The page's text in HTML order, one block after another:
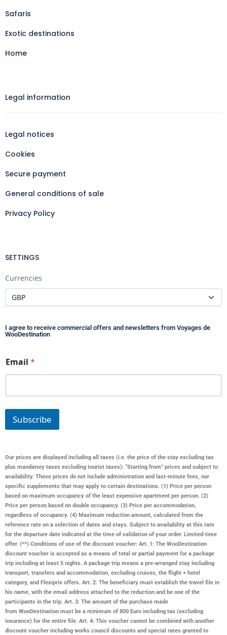
Safaris
Exotic destinations
Home
Legal information​
Legal notices
Cookies
Secure payment
General conditions of sale
Privacy Policy
SETTINGS
Currencies
I agree to receive commercial offers and newsletters from Voyages de
WooDestination
E
m
i
*
Email *
Subscribe
Our prices are displayed including all taxes (i.e. the price of the stay excluding tax
plus mandatory taxes excluding tourist taxes): “Starting from” prices and subject to
availability. These prices do not include administration and last-minute fees, nor
specific supplements that may apply to certain destinations. (1) Price per person
based on maximum occupancy of the least expensive apartment per person. (2)
Price per person based on double occupancy. (3) Price per accommodation,
regardless of occupancy. (4) Maximum reduction amount, calculated from the
reference rate on a selection of dates and stays. Subject to availability at this rate
for the departure date indicated at the time of validation of your order. Limited-time
offer. (**) Conditions of use of the discount voucher: Art. 1: The WooDestination
discount voucher is accepted as a means of total or partial payment for a package
trip including at least 5 nights. A package trip means a pre-arranged stay including
transport, transfers and accommodation, excluding cruises, the flight + hotel
category, and Flexiprix offers. Art. 2: The beneficiary must establish the travel file in
his name, with the email address attached to the reduction and be one of the
participants in the trip. Art. 3: The amount of the purchase made
from WooDestination must be a minimum of 800 Euro including tax (excluding
insurance) for the entire file. Art. 4: This voucher cannot be combined with another
discount voucher including works council discounts and special rates granted to